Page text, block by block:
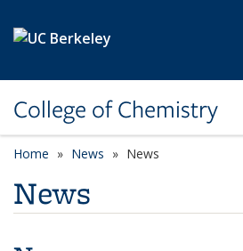
College of Chemistry
Home News News
News